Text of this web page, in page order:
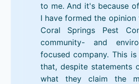
to me. And it's because
I have formed the opinion
Coral Springs Pest
community- and
focused company. This is
that, despite statements
what they claim the